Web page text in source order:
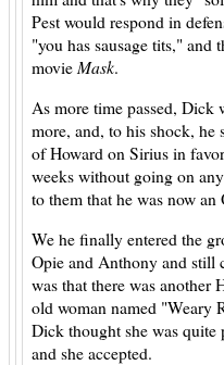
Pest would respond in
"you has sausage tits,"
movie Mask.
As more time passed,
more, and, to his shock, he
of Howard on Sirius in
weeks without going on
to them that he was now
We he finally entered the
Opie and Anthony and still
was that there was another
old woman named "Weary
Dick thought she was
and she accepted.